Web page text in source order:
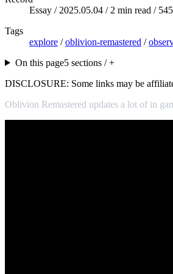
Essay / 2025.05.04 / 2 min read /
Tags
explore /oblivion-remastered /
On this page5 sections / +
DISCLOSURE: Some links may be
Oblivion Remastered updates a lot of in